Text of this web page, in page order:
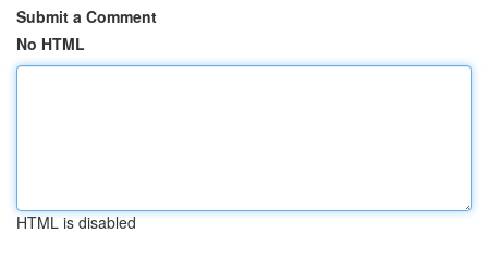
Submit a Comment
No HTML
HTML is disabled